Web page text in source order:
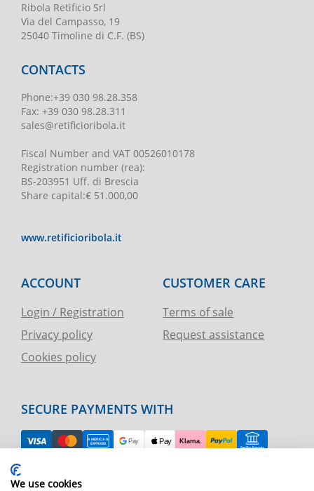
Ribola Retificio Srl
Via del Campasso, 19
25040 Timoline di C.F. (BS)
CONTACTS
Phone:+39 030 98.28.358
Fax: +39 030 98.28.311
sales@retificioribola.it
Fiscal Number and VAT 00526010178
Registration number(rea):
BS-203951 Uff. di Brescia
Share capital:€ 51.000,00
www.retificioribola.it
ACCOUNT
Login / Registration
Privacy policy
Cookies policy
CUSTOMER CARE
Terms of sale
Request assistance
SECURE PAYMENTS WITH
EASY RETURN
We use cookies